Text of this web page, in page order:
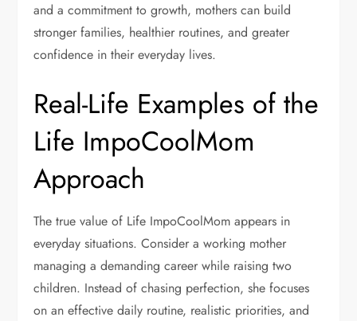
and a commitment to growth, mothers can build
stronger families, healthier routines, and greater
confidence in their everyday lives.
Real-Life Examples of the
Life ImpoCoolMom
Approach
The true value of Life ImpoCoolMom appears in
everyday situations. Consider a working mother
managing a demanding career while raising two
children. Instead of chasing perfection, she focuses
on an effective daily routine, realistic priorities, and